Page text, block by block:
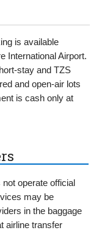
is available
International Airport.
stay and TZS
and open-air lots
is cash only at
operate official
may be
in the baggage
airline transfer